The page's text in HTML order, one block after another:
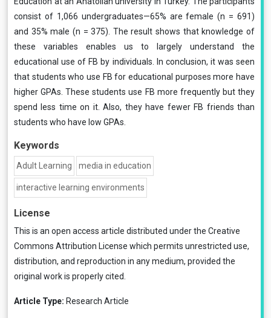
consist of 1,066 undergraduates—65% are female (n = 691)
and 35% male (n = 375). The result shows that knowledge of
these variables enables us to largely understand the
educational use of FB by individuals. In conclusion, it was seen
that students who use FB for educational purposes more have
higher GPAs. These students use FB more frequently but they
spend less time on it. Also, they have fewer FB friends than
students who have low GPAs.
Keywords
Adult Learning media in education
interactive learning environments
License
This is an open access article distributed under the Creative
Commons Attribution License which permits unrestricted use,
distribution, and reproduction in any medium, provided the
original work is properly cited.
Article Type: Research Article